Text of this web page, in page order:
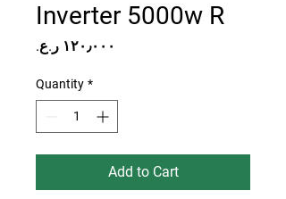
Inverter 5000w R
Quantity *
Add to Cart